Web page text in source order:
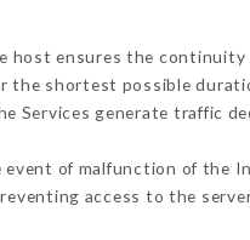
ensures the continuity
shortest possible
generate traffic
of malfunction of the
access to the